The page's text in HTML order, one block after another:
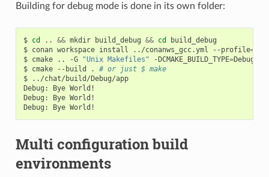
Building for debug mode is done in its own folder:
$ cd .. && mkdir build_debug && cd
build_debug
$ conan workspace install ../conanws_gcc.yml --profile=
$ cmake .. -G "Unix Makefiles" -DCMAKE_BUILD_TYPE=Debug
$ cmake --build .
# or just $ make
$
../chat/build/Debug/app
Debug:
Bye World!
Debug:
Bye World!
Debug:
Bye
Multi configuration build
environments